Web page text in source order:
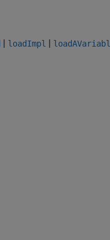
| loadImpl |